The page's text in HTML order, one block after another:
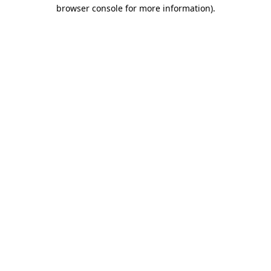
browser console for more information).